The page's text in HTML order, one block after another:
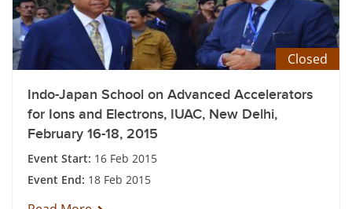
Closed
Indo-Japan School on Advanced Accelerators
for Ions and Electrons, IUAC, New Delhi,
February 16-18, 2015
Event Start: 16 Feb 2015
Event End: 18 Feb 2015